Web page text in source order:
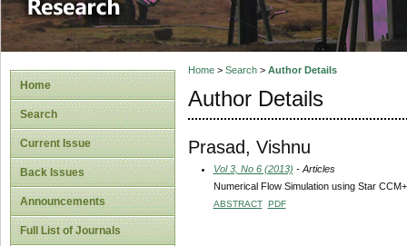
Home
Search
Current Issue
Back Issues
Announcements
Full List of Journals
Home> Search> Author Details
Author Details
Prasad, Vishnu
Vol 3, No 6 (2013) - Articles
Numerical Flow Simulation using Star CCM+
ABSTRACT PDF